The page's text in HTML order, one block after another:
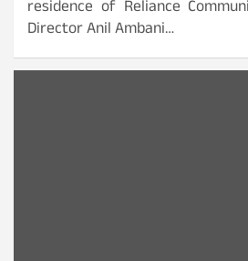
residence of Reliance
Director Anil Ambani…